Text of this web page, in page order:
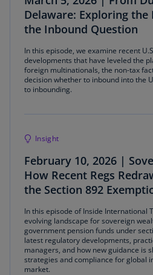
Delaware: Exploring
the Inbound Question
In this episode, we examine recent
developments that have leveled the
foreign multinationals, the non-tax
decision whether to inbound into the
to inbounding.
Insight
February 10, 2026 |
How Recent Regs
the Section 892
In this episode of Inside International
evolving landscape for sovereign
government pension funds under
latest regulatory developments,
managers, and how new guidance is
strategies and compliance for global
market.